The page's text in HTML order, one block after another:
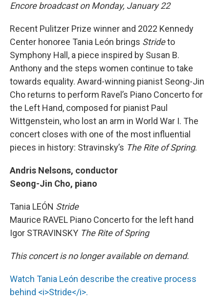
Encore broadcast on Monday, January 22
Recent Pulitzer Prize winner and 2022 Kennedy
Center honoree Tania León brings Strideto
Symphony Hall, a piece inspired by Susan B.
Anthony and the steps women continue to take
towards equality. Award-winning pianist Seong-Jin
Cho returns to perform Ravel’s Piano Concerto for
the Left Hand, composed for pianist Paul
Wittgenstein, who lost an arm in World War I. The
concert closes with one of the most influential
pieces in history: Stravinsky’s The Rite of Spring.
Andris Nelsons, conductor
Seong-Jin Cho, piano
Tania LEÓN Stride
Maurice RAVEL Piano Concerto for the left hand
Igor STRAVINSKY The Rite of Spring
This concert is no longer available on demand.
Watch Tania León describe the creative process
behind <i>Stride</i>.